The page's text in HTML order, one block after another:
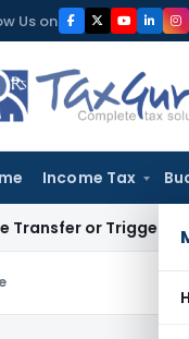
Us on
Income Tax
Trigger Capital